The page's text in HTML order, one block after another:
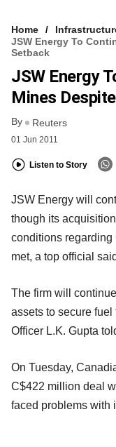
Home
JSW Energy To
Setback
JSW Energy
Mines
By Reuters
01 Jun 2011
Listen to Story
JSW Energy will
though its
conditions
met, a top official
The firm will
assets to secure
Officer L.K. Gupta
On Tuesday,
C$422 million deal
faced problems with